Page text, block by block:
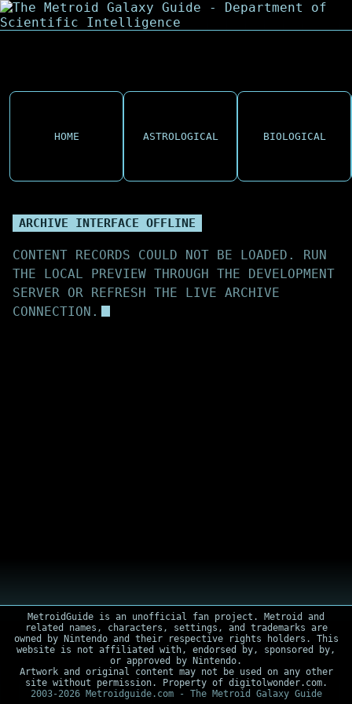
HOME ASTROLOGICAL BIOLOGICAL
ARCHIVE INTERFACE OFFLINE
CONTENT RECORDS COULD NOT BE LOADED. RUN
THE LOCAL PREVIEW THROUGH THE DEVELOPMENT
SERVER OR REFRESH THE LIVE ARCHIVE
CONNECTION.
MetroidGuide is an unofficial fan project. Metroid and
related names, characters, settings, and trademarks are
owned by Nintendo and their respective rights holders. This
website is not affiliated with, endorsed by, sponsored by,
or approved by Nintendo.
Artwork and original content may not be used on any other
site without permission. Property of digitolwonder.com.
2003-2026 Metroidguide.com - The Metroid Galaxy Guide